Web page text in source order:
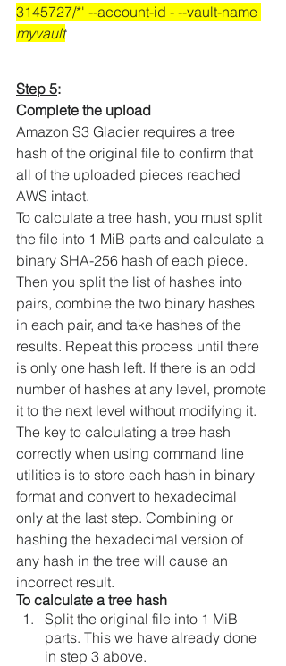
3145727/*' --account-id - --vault-name
myvault
Step 5:
Complete the upload
Amazon S3 Glacier requires a tree
hash of the original file to confirm that
all of the uploaded pieces reached
AWS intact.
To calculate a tree hash, you must split
the file into 1 MiB parts and calculate a
binary SHA-256 hash of each piece.
Then you split the list of hashes into
pairs, combine the two binary hashes
in each pair, and take hashes of the
results. Repeat this process until there
is only one hash left. If there is an odd
number of hashes at any level, promote
it to the next level without modifying it.
The key to calculating a tree hash
correctly when using command line
utilities is to store each hash in binary
format and convert to hexadecimal
only at the last step. Combining or
hashing the hexadecimal version of
any hash in the tree will cause an
incorrect result.
To calculate a tree hash
Split the original file into 1 MiB
parts. This we have already done
in step 3 above.